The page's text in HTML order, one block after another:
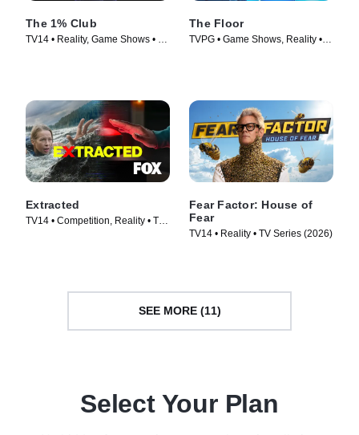
The 1% Club
TV14 • Reality, Game Shows • TV
The Floor
TVPG • Game Shows, Reality •
Extracted
TV14 • Competition, Reality • TV
Fear Factor: House of
Fear
TV14 • Reality • TV Series (2026)
SEE MORE (11)
Select Your Plan